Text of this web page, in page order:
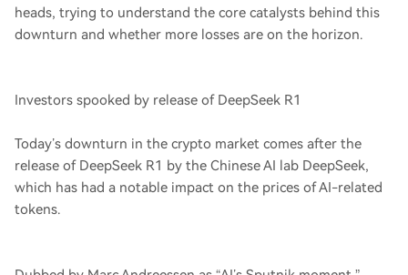
heads, trying to understand the core catalysts behind this
downturn and whether more losses are on the horizon.
Investors spooked by release of DeepSeek R1
Today’s downturn in the crypto market comes after the
release of DeepSeek R1 by the Chinese AI lab DeepSeek,
which has had a notable impact on the prices of AI-related
tokens.